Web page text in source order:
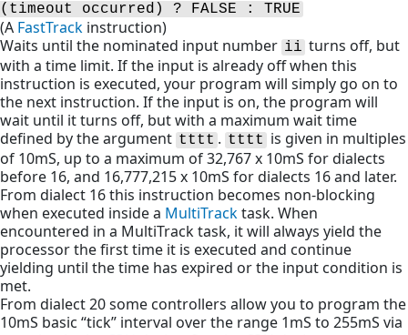
(timeout occurred) ? FALSE : TRUE
(A FastTrack instruction)
Waits until the nominated input number ii turns off, but
with a time limit. If the input is already off when this
instruction is executed, your program will simply go on to
the next instruction. If the input is on, the program will
wait until it turns off, but with a maximum wait time
defined by the argument tttt . tttt is given in multiples
of 10mS, up to a maximum of 32,767 x 10mS for dialects
before 16, and 16,777,215 x 10mS for dialects 16 and later.
From dialect 16 this instruction becomes non-blocking
when executed inside a MultiTracktask. When
encountered in a MultiTrack task, it will always yield the
processor the first time it is executed and continue
yielding until the time has expired or the input condition is
met.
From dialect 20 some controllers allow you to program the
10mS basic “tick” interval over the range 1mS to 255mS via